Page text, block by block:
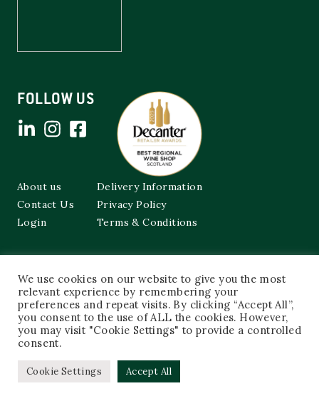
FOLLOW US
About us
Contact Us
Login
Delivery Information
Privacy Policy
Terms & Conditions
48a Frederick Street,
Edinburgh, EH2 1EX
0131 603 3333
shop@cockburnsofleith.co.uk
We use cookies on our website to give you the most
relevant experience by remembering your
preferences and repeat visits. By clicking “Accept All”,
you consent to the use of ALL the cookies. However,
you may visit "Cookie Settings" to provide a controlled
consent.
Cookie Settings Accept All